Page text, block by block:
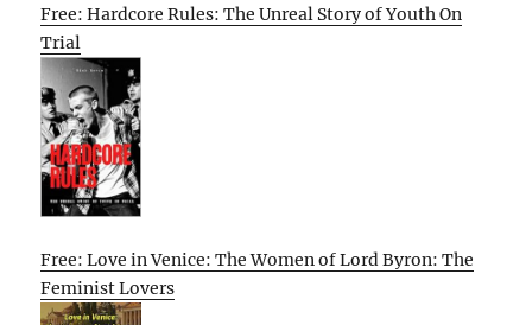
Free: Hardcore Rules: The Unreal Story of Youth On
Trial
Free: Love in Venice: The Women of Lord Byron: The
Feminist Lovers